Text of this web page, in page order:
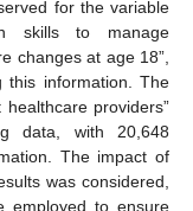
for the variable
skills to manage
changes at age 18”,
this information. The
providers”
data, with 20,648
The impact of
was considered,
employed to ensure